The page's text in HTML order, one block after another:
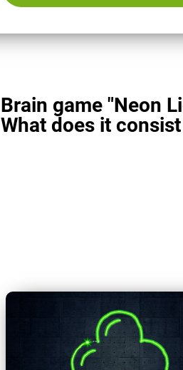
Brain game "Neon
What does it